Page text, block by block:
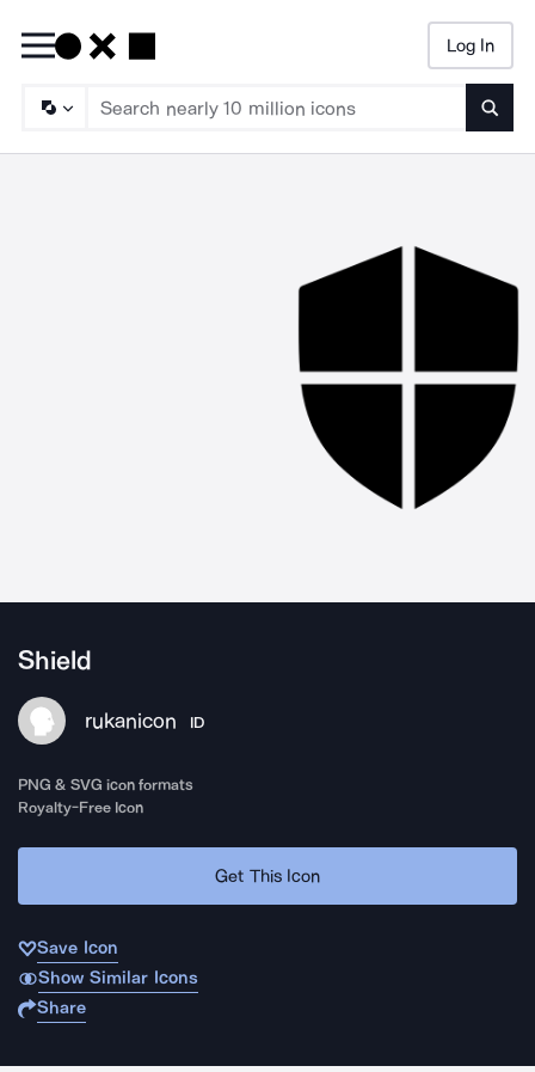
Log In
Shield
rukanicon ID
PNG & SVG icon formats
Royalty-Free Icon
Get This Icon
Save Icon
Show Similar Icons
Share